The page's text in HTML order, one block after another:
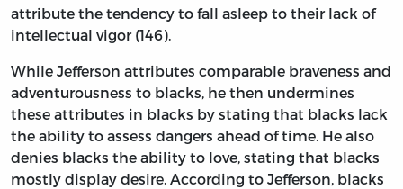
attribute the tendency to fall asleep to their lack of
intellectual vigor (146).
While Jefferson attributes comparable braveness and
adventurousness to blacks, he then undermines
these attributes in blacks by stating that blacks lack
the ability to assess dangers ahead of time. He also
denies blacks the ability to love, stating that blacks
mostly display desire. According to Jefferson, blacks